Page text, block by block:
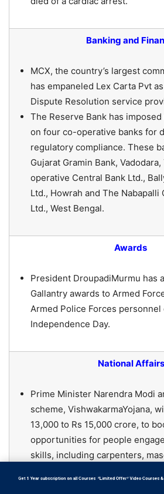
Banking and
MCX, the country’s largest
has empaneled Lex Carta Pvt
Dispute Resolution service
The Reserve Bank has
on four co-operative banks for
regulatory compliance. These
Gujarat Gramin Bank,
operative Central Bank Ltd.,
Ltd., Howrah and The
Ltd., West Bengal.
Awards
President DroupadiMurmu has
Gallantry awards to Armed
Armed Police Forces personnel
Independence Day.
National Affairs
Prime Minister Narendra Modi
scheme, VishwakarmaYojana,
13,000 to Rs 15,000 crore, to
opportunities for people
skills, including carpenters,
The Goa government
Get 1 Year subscription on all Courses  *Limited Offer* Video